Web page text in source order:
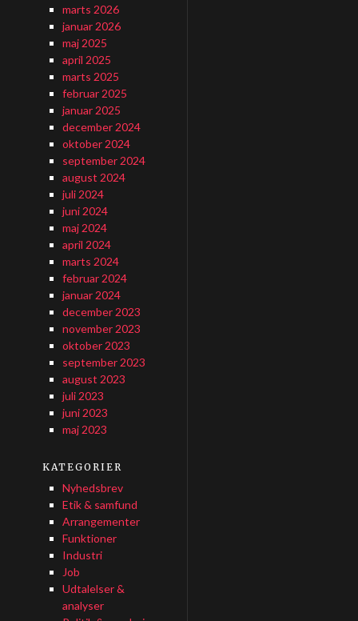
marts 2026
januar 2026
maj 2025
april 2025
marts 2025
februar 2025
januar 2025
december 2024
oktober 2024
september 2024
august 2024
juli 2024
juni 2024
maj 2024
april 2024
marts 2024
februar 2024
januar 2024
december 2023
november 2023
oktober 2023
september 2023
august 2023
juli 2023
juni 2023
maj 2023
KATEGORIER
Nyhedsbrev
Etik & samfund
Arrangementer
Funktioner
Industri
Job
Udtalelser &
analyser